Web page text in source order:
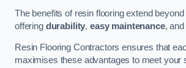
The benefits of resin flooring extend
offering durability, easy maintenance, and
Resin Flooring Contractors ensures that
maximises these advantages to meet your